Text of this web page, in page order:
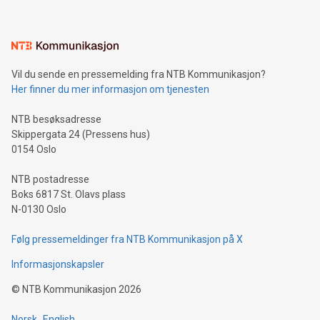
mining.Sound Money: Discover how tamper-proof currency
neutral payment systems support humanitarian
projects.Carbon Footprint: Compare Bitcoin's environmental
event and dive into the critical topics of Bitcoin
Vil du sende en pressemelding fra NTB Kommunikasjon?
Her finner du mer informasjon om tjenesten
NTB besøksadresse
Skippergata 24 (Pressens hus)
0154 Oslo
NTB postadresse
Boks 6817 St. Olavs plass
N-0130 Oslo
Følg pressemeldinger fra NTB Kommunikasjon på X
Informasjonskapsler
© NTB Kommunikasjon 2026